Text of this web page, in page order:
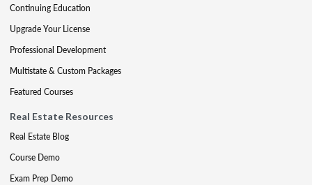
Continuing Education
Upgrade Your License
Professional Development
Multistate & Custom Packages
Featured Courses
Real Estate Resources
Real Estate Blog
Course Demo
Exam Prep Demo